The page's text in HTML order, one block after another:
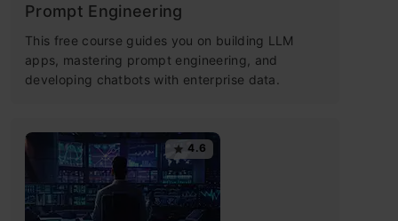
Prompt Engineering
This free course guides you on building LLM
apps, mastering prompt engineering, and
developing chatbots with enterprise data.
4.6